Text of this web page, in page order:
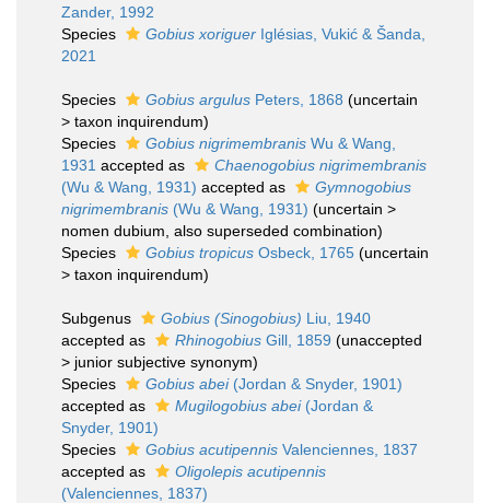
Zander, 1992
Species
Gobius xoriguer Iglésias, Vukić & Šanda,
2021
Species Gobius argulus Peters, 1868 (uncertain
> taxon inquirendum)
Species
Gobius nigrimembranis Wu & Wang,
1931 accepted as
Chaenogobius nigrimembranis
(Wu & Wang, 1931) accepted as
Gymnogobius
nigrimembranis (Wu & Wang, 1931) (uncertain >
nomen dubium , also superseded combination)
Species
Gobius tropicus Osbeck, 1765 (uncertain
> taxon inquirendum)
Subgenus Gobius (Sinogobius) Liu, 1940
accepted as
Rhinogobius Gill, 1859 (unaccepted
> junior subjective synonym)
Species
Gobius abei(Jordan & Snyder, 1901)
accepted as
Mugilogobius abei(Jordan &
Snyder, 1901)
Species
Gobius acutipennis Valenciennes, 1837
accepted as
Oligolepis acutipennis
(Valenciennes, 1837)